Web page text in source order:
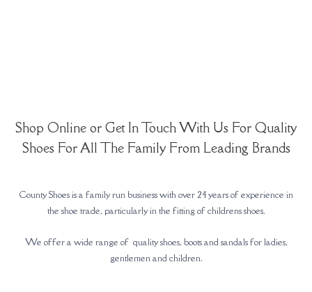
Shop Online or Get In Touch With Us For Quality
Shoes For All The Family From Leading Brands
County Shoes is a family run business with over 24 years of experience in
the shoe trade, particularly in the fitting of childrens shoes.
We offer a wide range of quality shoes, boots and sandals for ladies,
gentlemen and children.